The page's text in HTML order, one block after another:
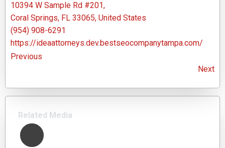
10394 W Sample Rd #201,
Coral Springs, FL 33065, United States
(954) 908-6291
https://ideaattorneys.dev.bestseocompanytampa.com/
Previous
Next
Related Media